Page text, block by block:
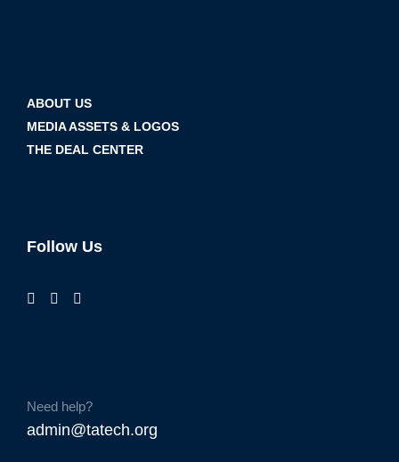
ABOUT US
MEDIA ASSETS & LOGOS
THE DEAL CENTER
Follow Us
Need help?
admin@tatech.org